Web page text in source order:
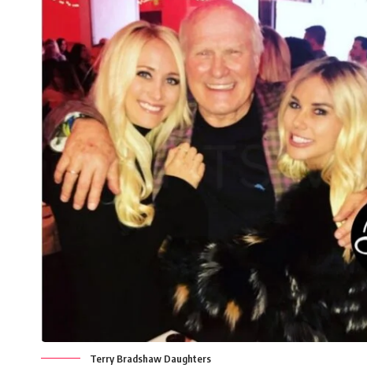
Terry Bradshaw Daughters